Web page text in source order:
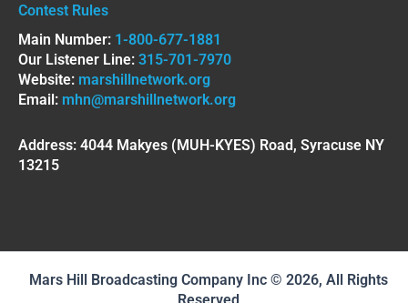
Contest Rules
Main Number: 1-800-677-1881
Our Listener Line: 315-701-7970
Website: marshillnetwork.org
Email: mhn@marshillnetwork.org
Address: 4044 Makyes (MUH-KYES) Road, Syracuse NY
13215
Mars Hill Broadcasting Company Inc © 2026, All Rights